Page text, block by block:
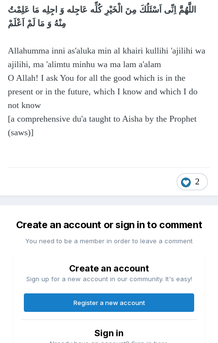
اللَّهُمَّ اِنِّى اَسْئَلُكَ مِنَ الْخَيْرِ كُلِّه عَاجِله وَ اجِلِه مَا عَلِمْتُ
مِنْهُ وَ مَا لَمْ اَعْلَمْ
Allahumma inni as'aluka min al khairi kullihi 'ajilihi wa
ajilihi, ma 'alimtu minhu wa ma lam a'alam
O Allah! I ask You for all the good which is in the
present or in the future, which I know and which I do
not know
[a comprehensive du'a taught to Aisha by the Prophet
(saws)]
2
Create an account or sign in to comment
You need to be a member in order to leave a comment
Create an account
Sign up for a new account in our community. It's easy!
Register a new account
Sign in